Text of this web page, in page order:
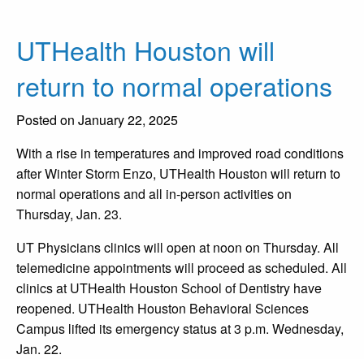
UTHealth Houston will
return to normal operations
Posted on January 22, 2025
With a rise in temperatures and improved road conditions
after Winter Storm Enzo, UTHealth Houston will return to
normal operations and all in-person activities on
Thursday, Jan. 23.
UT Physicians clinics will open at noon on Thursday. All
telemedicine appointments will proceed as scheduled. All
clinics at UTHealth Houston School of Dentistry have
reopened. UTHealth Houston Behavioral Sciences
Campus lifted its emergency status at 3 p.m. Wednesday,
Jan. 22.